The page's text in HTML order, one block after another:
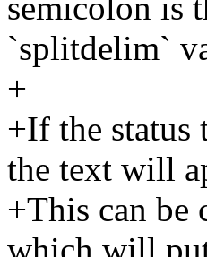
`splitdelim`
+
+If the status
the text will
+This can be
which will